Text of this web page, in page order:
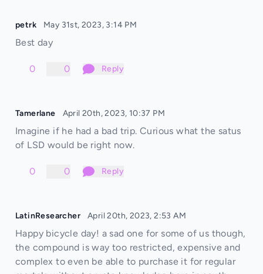
petrk May 31st, 2023, 3:14 PM
Best day
0 0 Reply
Tamerlane April 20th, 2023, 10:37 PM
Imagine if he had a bad trip. Curious what the satus
of LSD would be right now.
0 0 Reply
LatinResearcher April 20th, 2023, 2:53 AM
Happy bicycle day! a sad one for some of us though,
the compound is way too restricted, expensive and
complex to even be able to purchase it for regular